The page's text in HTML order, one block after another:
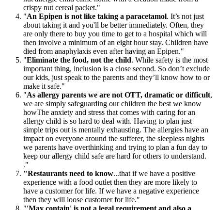
crispy nut cereal packet."
"An Epipen is not like taking a paracetamol. It’s not just
about taking it and you'll be better immediately. Often, they
are only there to buy you time to get to a hospital which will
then involve a minimum of an eight hour stay. Children have
died from anaphylaxis even after having an Epipen."
"Eliminate the food, not the child. While safety is the most
important thing, inclusion is a close second. So don’t exclude
our kids, just speak to the parents and they’ll know how to or
make it safe."
"As allergy parents we are not OTT, dramatic or difficult,
we are simply safeguarding our children the best we know
howThe anxiety and stress that comes with caring for an
allergy child is so hard to deal with. Having to plan just
simple trips out is mentally exhausting. The allergies have an
impact on everyone around the sufferer, the sleepless nights
we parents have overthinking and trying to plan a fun day to
keep our allergy child safe are hard for others to understand.
."
"Restaurants need to know...that if we have a positive
experience with a food outlet then they are more likely to
have a customer for life. If we have a negative experience
then they will loose customer for life."
"'May contain' is not a legal requirement and also a